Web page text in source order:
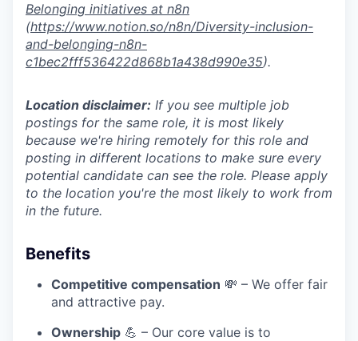
Belonging initiatives at n8n
(https://www.notion.so/n8n/Diversity-inclusion-
and-belonging-n8n-
c1bec2fff536422d868b1a438d990e35).
Location disclaimer: If you see multiple job
postings for the same role, it is most likely
because we're hiring remotely for this role and
posting in different locations to make sure every
potential candidate can see the role. Please apply
to the location you're the most likely to work from
in the future.
Benefits
Competitive compensation 💸 – We offer fair
and attractive pay.
Ownership 💪 – Our core value is to